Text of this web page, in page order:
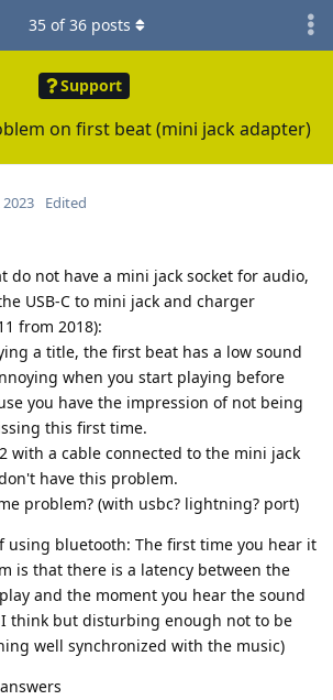
Support
on first beat (mini jack adapter)
35 of36 posts
Edited
do not have a mini jack socket for audio,
USB-C to mini jack and charger
from 2018):
a title, the first beat has a low sound
when you start playing before
you have the impression of not being
this first time.
with a cable connected to the mini jack
have this problem.
problem? (with usbc? lightning? port)
bluetooth: The first time you hear it
is that there is a latency between the
and the moment you hear the sound
think but disturbing enough not to be
well synchronized with the music)